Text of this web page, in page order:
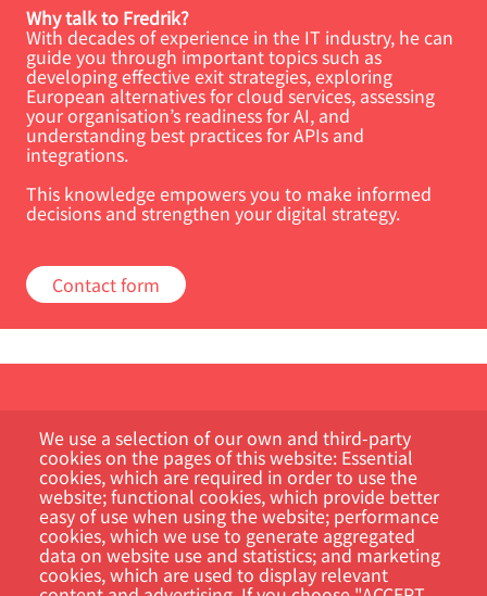
Why talk to Fredrik?
With decades of experience in the IT industry, he can
guide you through important topics such as
developing effective exit strategies, exploring
European alternatives for cloud services, assessing
your organisation’s readiness for AI, and
understanding best practices for APIs and
integrations.
This knowledge empowers you to make informed
decisions and strengthen your digital strategy.
Contact form
Kundportal
Sök
We use a selection of our own and third-party
cookies on the pages of this website: Essential
cookies, which are required in order to use the
website; functional cookies, which provide better
easy of use when using the website; performance
cookies, which we use to generate aggregated
data on website use and statistics; and marketing
cookies, which are used to display relevant